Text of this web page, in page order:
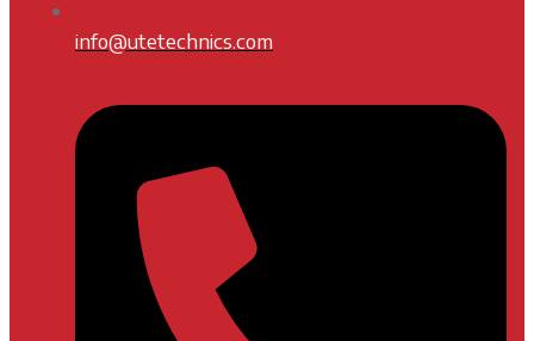
info@utetechnics.com